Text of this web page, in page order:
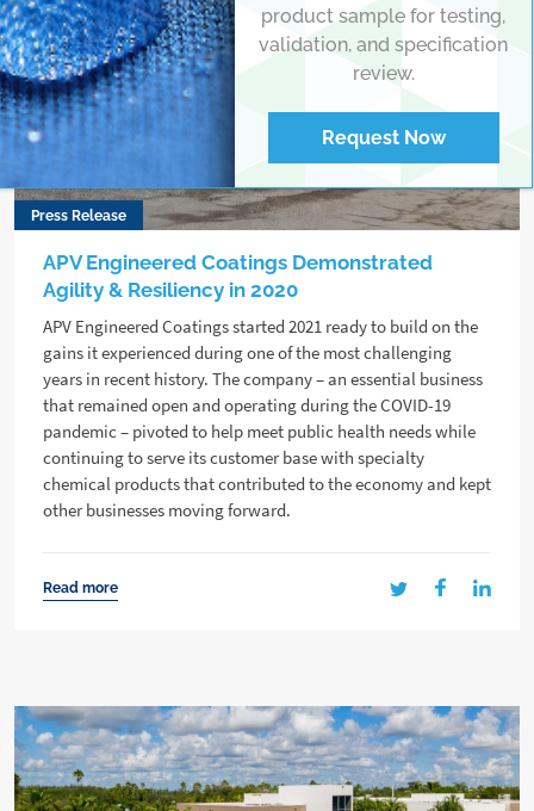
Press Release
APV Engineered Coatings Demonstrated
Agility & Resiliency in 2020
APV Engineered Coatings started 2021 ready to build on the
gains it experienced during one of the most challenging
years in recent history. The company – an essential business
that remained open and operating during the COVID-19
pandemic – pivoted to help meet public health needs while
continuing to serve its customer base with specialty
chemical products that contributed to the economy and kept
other businesses moving forward.
Read more
product sample for testing,
validation, and specification
review.
Request Now